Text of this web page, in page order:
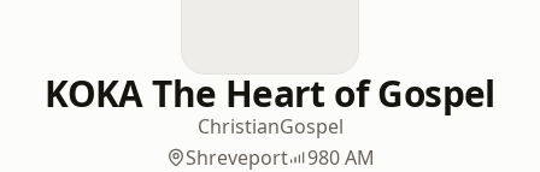
KOKA The Heart of Gospel
ChristianGospel
Shreveport
980 AM